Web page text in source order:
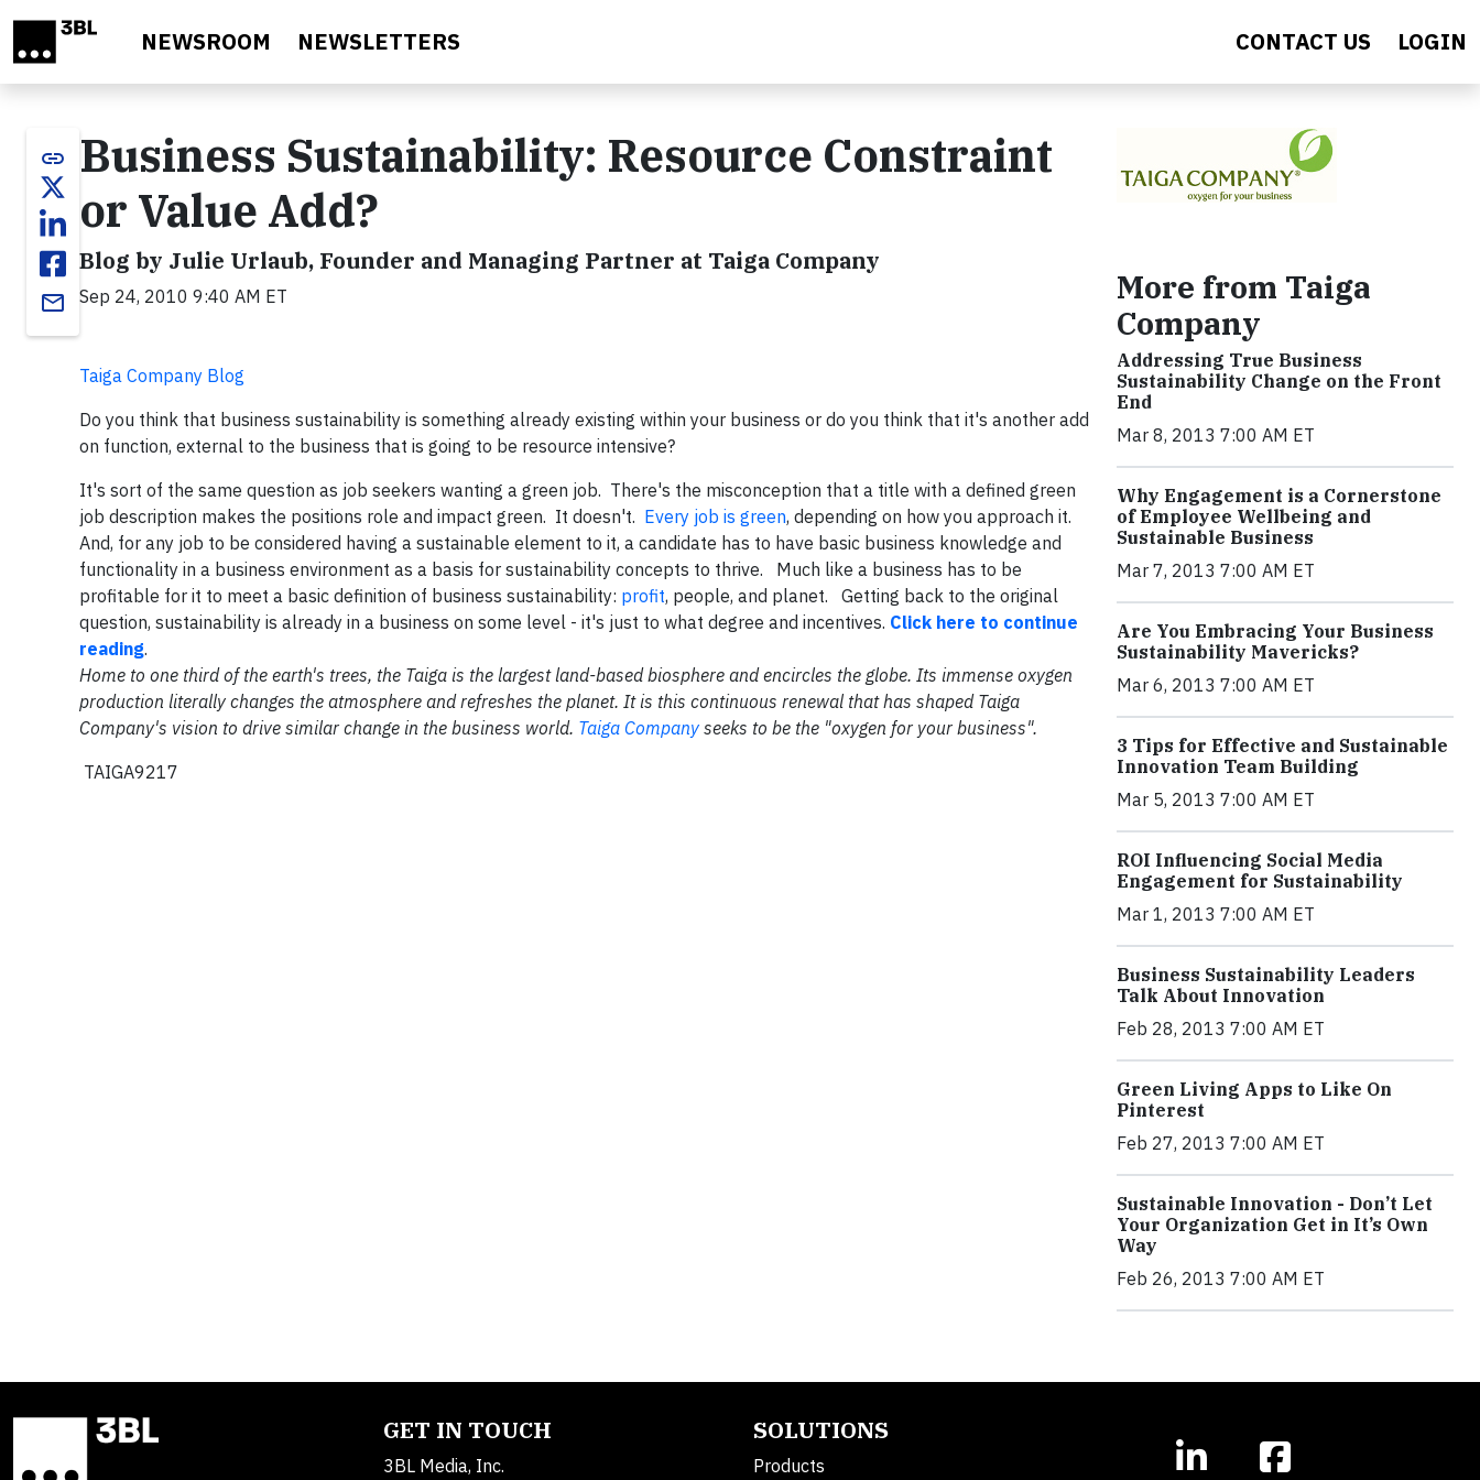
NEWSROOM NEWSLETTERS CONTACT US LOGIN
link
email
Business Sustainability: Resource Constraint
or Value Add?
Blog by Julie Urlaub, Founder and Managing Partner at Taiga Company
Sep 24, 2010 9:40 AM ET
Taiga Company Blog
Do you think that business sustainability is something already existing within your business or do you think that it's another add
on function, external to the business that is going to be resource intensive?
It's sort of the same question as job seekers wanting a green job. There's the misconception that a title with a defined green
job description makes the positions role and impact green. It doesn't. Every job is green, depending on how you approach it.
And, for any job to be considered having a sustainable element to it, a candidate has to have basic business knowledge and
functionality in a business environment as a basis for sustainability concepts to thrive. Much like a business has to be
profitable for it to meet a basic definition of business sustainability: profit, people, and planet. Getting back to the original
question, sustainability is already in a business on some level - it's just to what degree and incentives. Click here to continue
reading.
Home to one third of the earth's trees, the Taiga is the largest land-based biosphere and encircles the globe. Its immense oxygen
production literally changes the atmosphere and refreshes the planet. It is this continuous renewal that has shaped Taiga
Company's vision to drive similar change in the business world. Taiga Company seeks to be the "oxygen for your business".
TAIGA9217
More from Taiga
Company
Addressing True Business
Sustainability Change on the Front
End
Mar 8, 2013 7:00 AM ET
Why Engagement is a Cornerstone
of Employee Wellbeing and
Sustainable Business
Mar 7, 2013 7:00 AM ET
Are You Embracing Your Business
Sustainability Mavericks?
Mar 6, 2013 7:00 AM ET
3 Tips for Effective and Sustainable
Innovation Team Building
Mar 5, 2013 7:00 AM ET
ROI Influencing Social Media
Engagement for Sustainability
Mar 1, 2013 7:00 AM ET
Business Sustainability Leaders
Talk About Innovation
Feb 28, 2013 7:00 AM ET
Green Living Apps to Like On
Pinterest
Feb 27, 2013 7:00 AM ET
Sustainable Innovation - Don’t Let
Your Organization Get in It’s Own
Way
Feb 26, 2013 7:00 AM ET
GET IN TOUCH
3BL Media, Inc.
SOLUTIONS
Products